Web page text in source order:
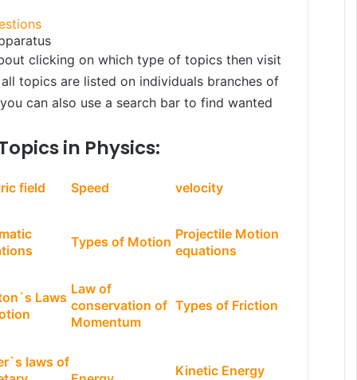
clicking on which type of topics then visit
topics are listed on individuals branches of
can also use a search bar to find wanted
in Physics:
field Speed velocity
Types of Motion Projectile Motion
equations
Laws
Law of
conservation of
Momentum
Types of Friction
laws of
Kinetic Energy